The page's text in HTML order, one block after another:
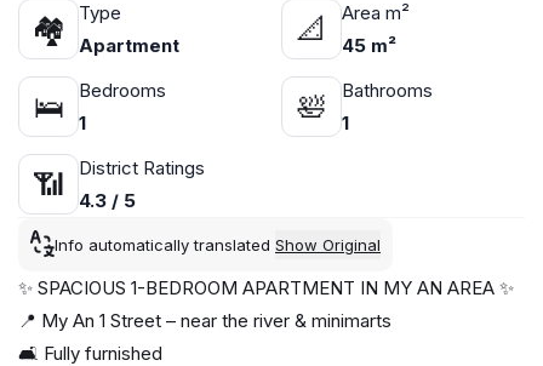
🏘
Type
Apartment
📐
Area m²
45 m²
🛌
Bedrooms
1
🛀
Bathrooms
1
📶
District Ratings
4.3 / 5
Info automatically translated Show Original
✨ SPACIOUS 1-BEDROOM APARTMENT IN MY AN AREA ✨
📍 My An 1 Street – near the river & minimarts
🛋 Fully furnished